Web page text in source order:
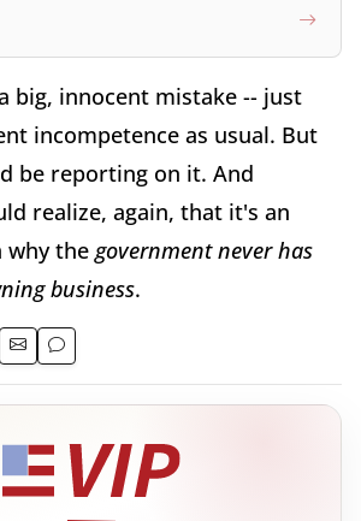
big, innocent mistake -- just
incompetence as usual. But
be reporting on it. And
realize, again, that it's an
why thegovernment never has
business.